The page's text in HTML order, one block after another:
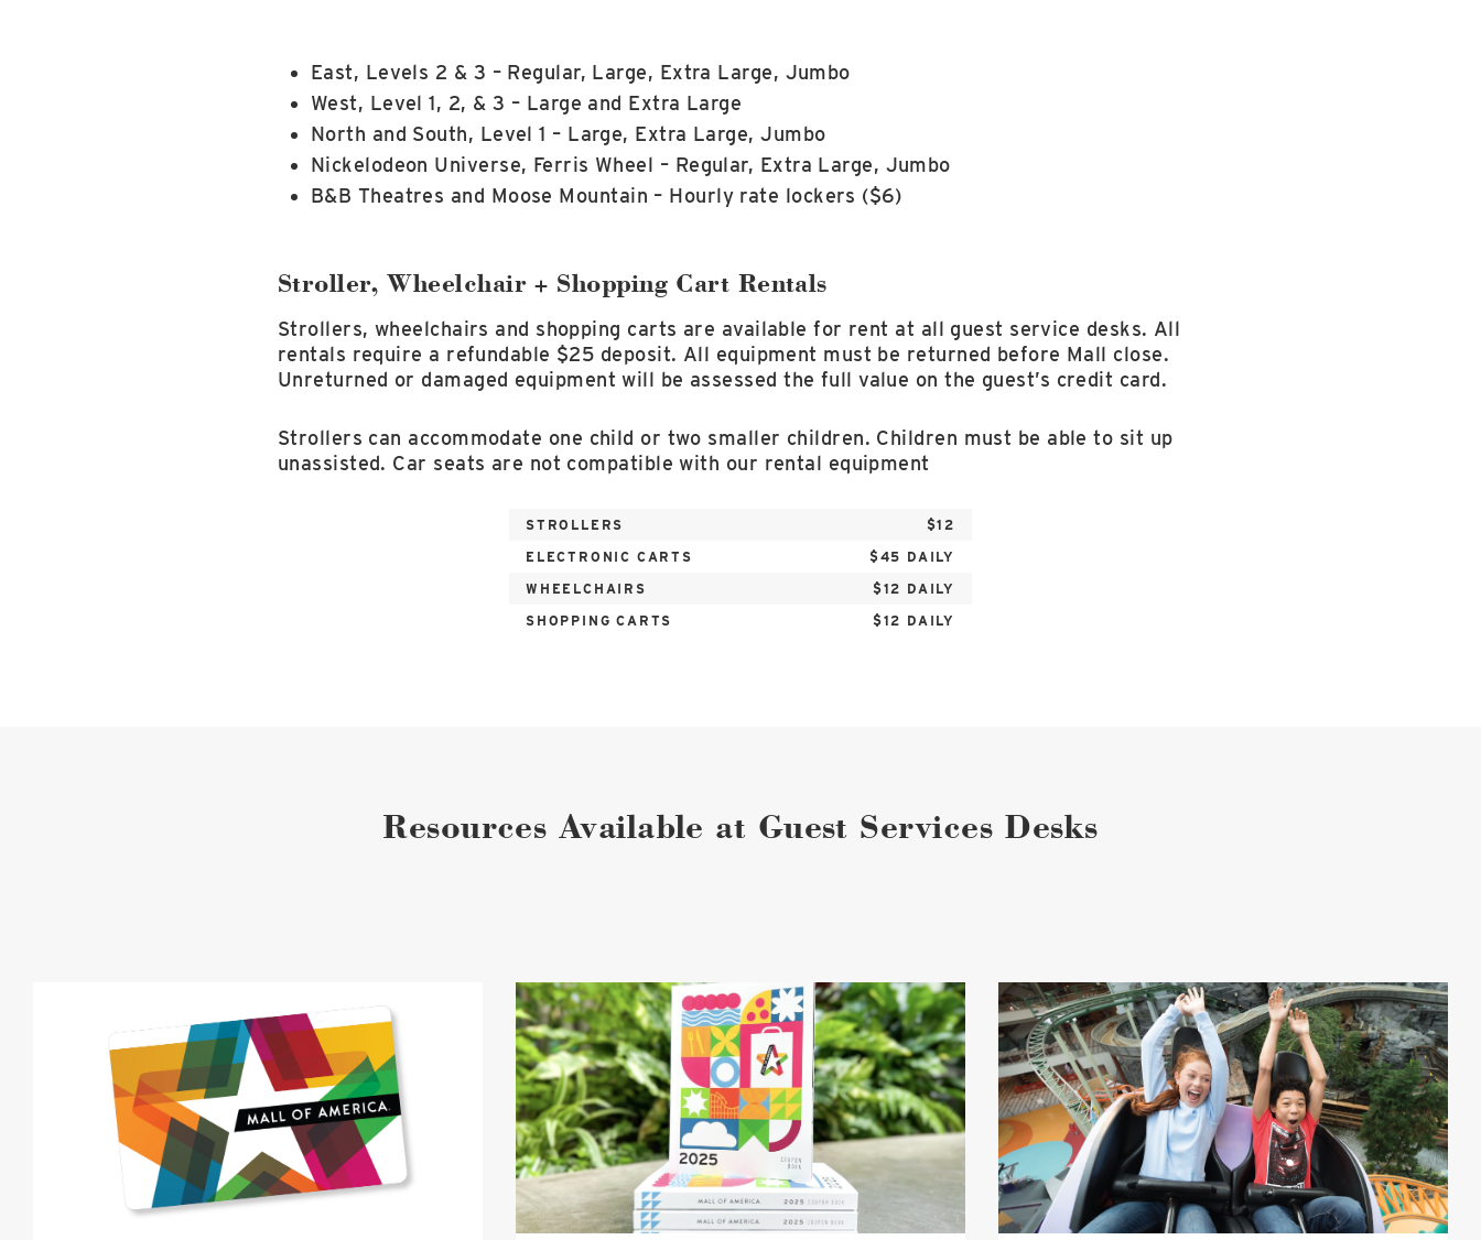
East, Levels 2 & 3 – Regular, Large, Extra Large, Jumbo
West, Level 1, 2, & 3 – Large and Extra Large
North and South, Level 1 – Large, Extra Large, Jumbo
Nickelodeon Universe, Ferris Wheel – Regular, Extra Large, Jumbo
B&B Theatres and Moose Mountain – Hourly rate lockers ($6)
Stroller, Wheelchair + Shopping Cart Rentals
Strollers, wheelchairs and shopping carts are available for rent at all guest service desks. All
rentals require a refundable $25 deposit. All equipment must be returned before Mall close.
Unreturned or damaged equipment will be assessed the full value on the guest’s credit card.
Strollers can accommodate one child or two smaller children. Children must be able to sit up
unassisted. Car seats are not compatible with our rental equipment
STROLLERS
$12
ELECTRONIC CARTS
$45 DAILY
WHEELCHAIRS
$12 DAILY
SHOPPING CARTS
$12 DAILY
Resources Available at Guest Services Desks
image
Coupon
Book
image
Attraction
Bundles
image